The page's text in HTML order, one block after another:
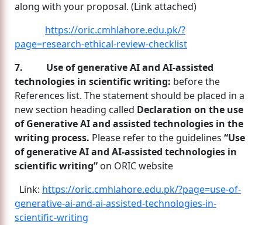
along with your proposal. (Link attached)
https://oric.cmhlahore.edu.pk/?
page=research-ethical-review-checklist
7. Use of generative AI and AI-assisted
technologies in scientific writing: before the
References list. The statement should be placed in a
new section heading called Declaration on the use
of Generative AI and assisted technologies in the
writing process. Please refer to the guidelines “Use
of generative AI and AI-assisted technologies in
scientific writing” on ORIC website
Link: https://oric.cmhlahore.edu.pk/?page=use-of-
generative-ai-and-ai-assisted-technologies-in-
scientific-writing